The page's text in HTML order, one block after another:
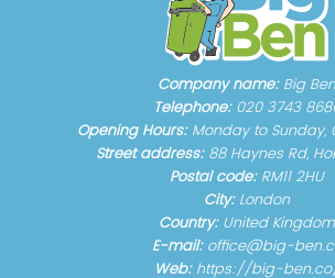
Company name: Big Ben
Telephone: 020 3743
Opening Hours: Monday to Sunday,
Street address: 88 Haynes Rd,
Postal code: RM11 2HU
City: London
Country: United Kingdom
E-mail: office@big-
Web: https://big-